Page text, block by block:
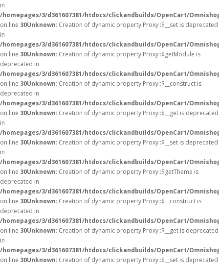
in
/homepages/3/d361607381/htdocs/clickandbuilds/OpenCart/
on line 30Unknown: Creation of dynamic property Proxy::$__set is deprecated
in
/homepages/3/d361607381/htdocs/clickandbuilds/OpenCart/
on line 30Unknown: Creation of dynamic property Proxy::$getModule is
deprecated in
/homepages/3/d361607381/htdocs/clickandbuilds/OpenCart/
on line 30Unknown: Creation of dynamic property Proxy::$__construct is
deprecated in
/homepages/3/d361607381/htdocs/clickandbuilds/OpenCart/
on line 30Unknown: Creation of dynamic property Proxy::$__get is deprecated
in
/homepages/3/d361607381/htdocs/clickandbuilds/OpenCart/
on line 30Unknown: Creation of dynamic property Proxy::$__set is deprecated
in
/homepages/3/d361607381/htdocs/clickandbuilds/OpenCart/
on line 30Unknown: Creation of dynamic property Proxy::$getTheme is
deprecated in
/homepages/3/d361607381/htdocs/clickandbuilds/OpenCart/
on line 30Unknown: Creation of dynamic property Proxy::$__construct is
deprecated in
/homepages/3/d361607381/htdocs/clickandbuilds/OpenCart/
on line 30Unknown: Creation of dynamic property Proxy::$__get is deprecated
in
/homepages/3/d361607381/htdocs/clickandbuilds/OpenCart/
on line 30Unknown: Creation of dynamic property Proxy::$__set is deprecated